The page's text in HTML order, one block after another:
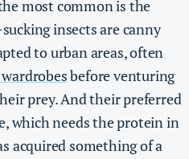
most common is the
insects are canny
to urban areas, often
before venturing
prey.And their preferred
which needs the protein in
acquired something of a